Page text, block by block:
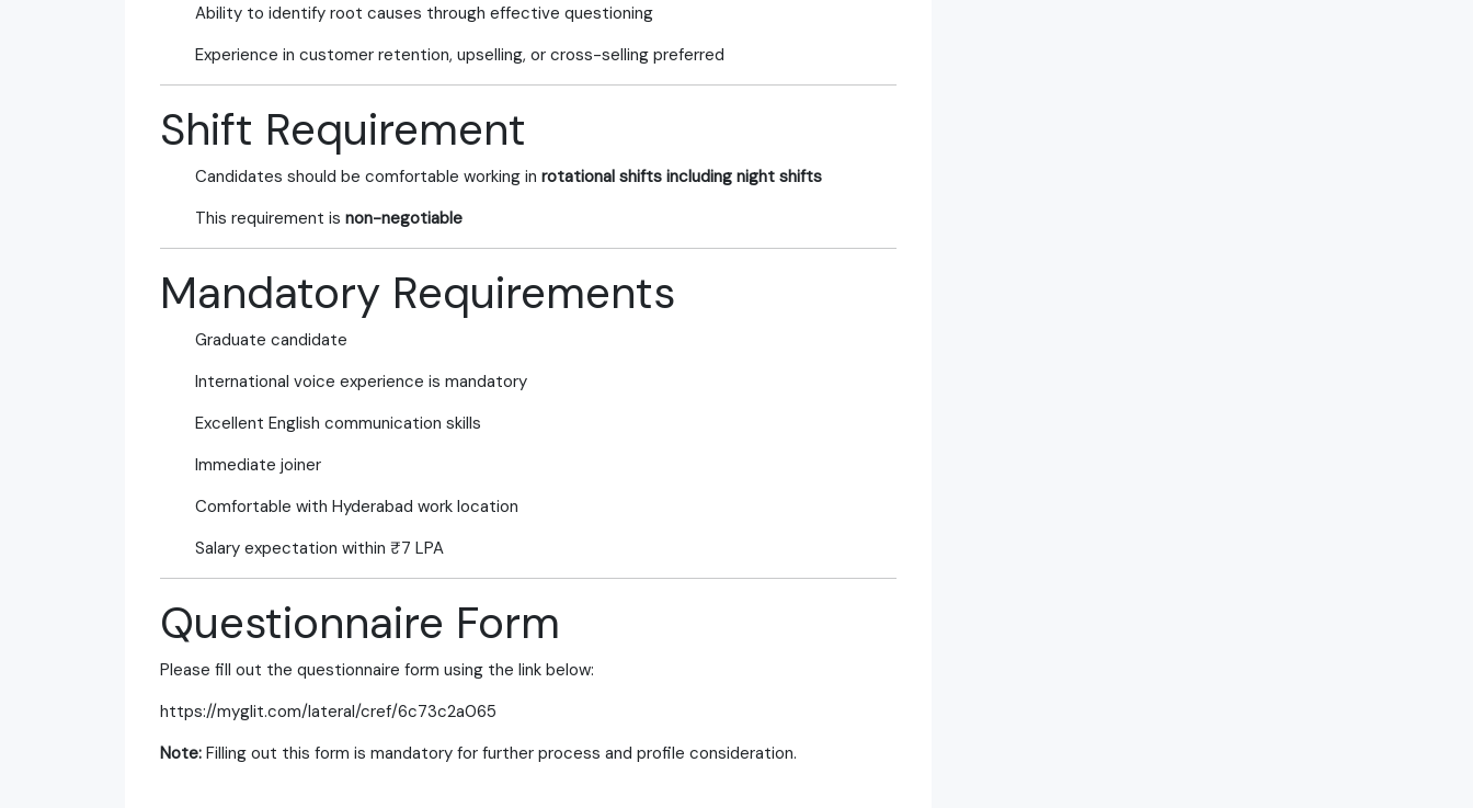
Ability to identify root causes through effective questioning
Experience in customer retention, upselling, or cross-selling preferred
Shift Requirement
Candidates should be comfortable working in rotational shifts including night shifts
This requirement is non-negotiable
Mandatory Requirements
Graduate candidate
International voice experience is mandatory
Excellent English communication skills
Immediate joiner
Comfortable with Hyderabad work location
Salary expectation within ₹7 LPA
Questionnaire Form
Please fill out the questionnaire form using the link below:
https://myglit.com/lateral/cref/6c73c2a065
Note: Filling out this form is mandatory for further process and profile consideration.